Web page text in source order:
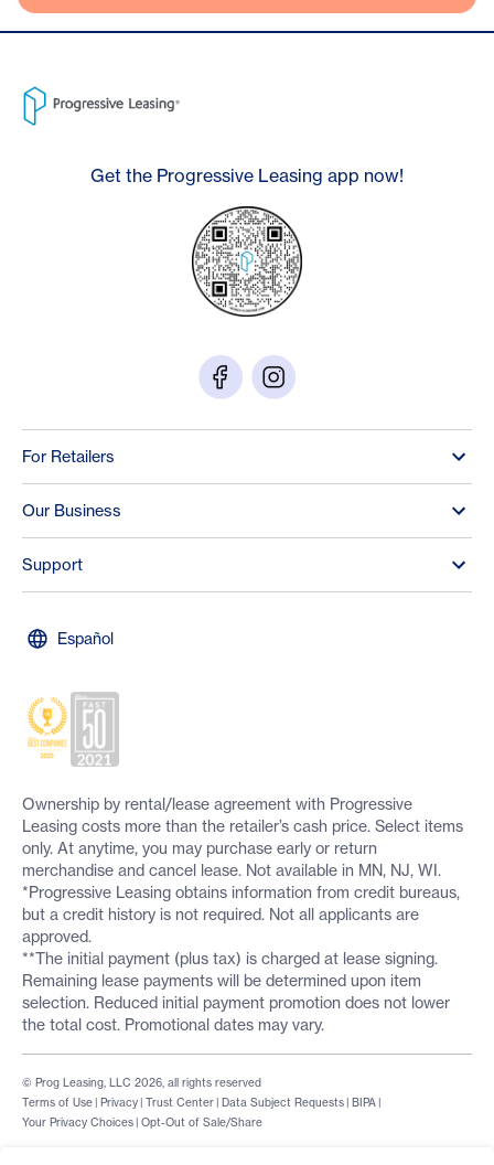
Get the Progressive Leasing app now!
For Retailers
Our Business
Support
Español
Ownership by rental/lease agreement with Progressive
Leasing costs more than the retailer’s cash price. Select items
only. At anytime, you may purchase early or return
merchandise and cancel lease. Not available in MN, NJ, WI.
*Progressive Leasing obtains information from credit bureaus,
but a credit history is not required. Not all applicants are
approved.
**The initial payment (plus tax) is charged at lease signing.
Remaining lease payments will be determined upon item
selection. Reduced initial payment promotion does not lower
the total cost. Promotional dates may vary.
Terms of Use | Privacy | Trust Center | Data Subject Requests | BIPA |
Your Privacy Choices | Opt-Out of Sale/Share
© Prog Leasing, LLC 2026, all rights reserved